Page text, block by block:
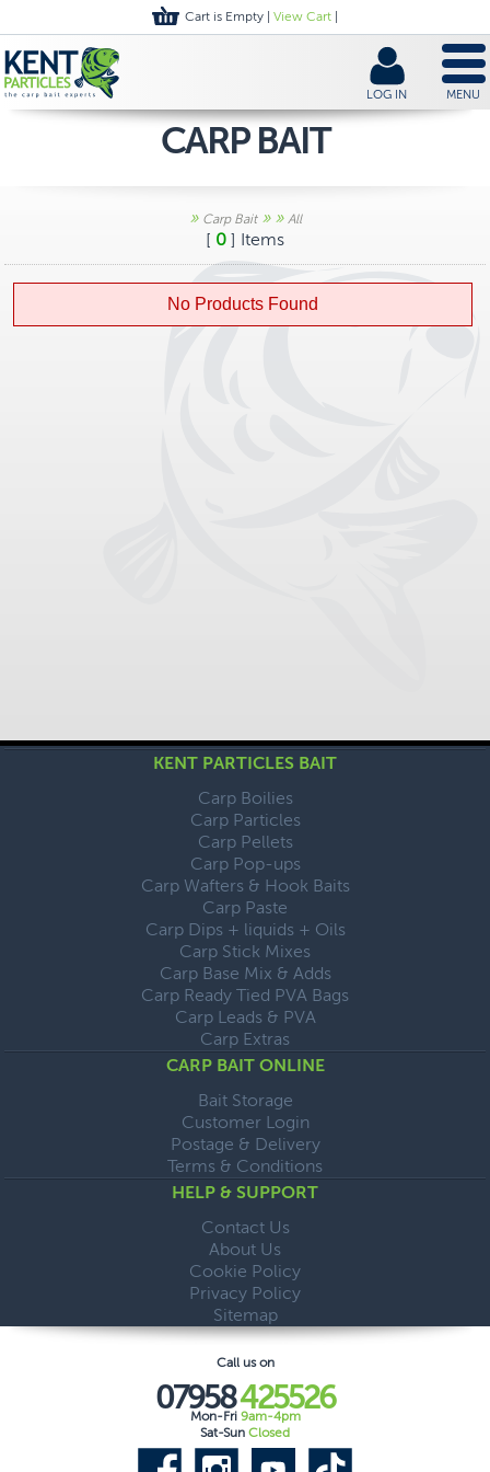
Cart is Empty | View Cart
LOG IN MENU
CARP BAIT
» Carp Bait» » All
[ 0 ] Items
No Products Found
KENT PARTICLES BAIT
Carp Boilies
Carp Particles
Carp Pellets
Carp Pop-ups
Carp Wafters & Hook Baits
Carp Paste
Carp Dips + liquids + Oils
Carp Stick Mixes
Carp Base Mix & Adds
Carp Ready Tied PVA Bags
Carp Leads & PVA
Carp Extras
CARP BAIT ONLINE
Bait Storage
Customer Login
Postage & Delivery
Terms & Conditions
HELP & SUPPORT
Contact Us
About Us
Cookie Policy
Privacy Policy
Sitemap
Call us on
07958425526
Mon-Fri 9am-4pm
Sat-Sun Closed